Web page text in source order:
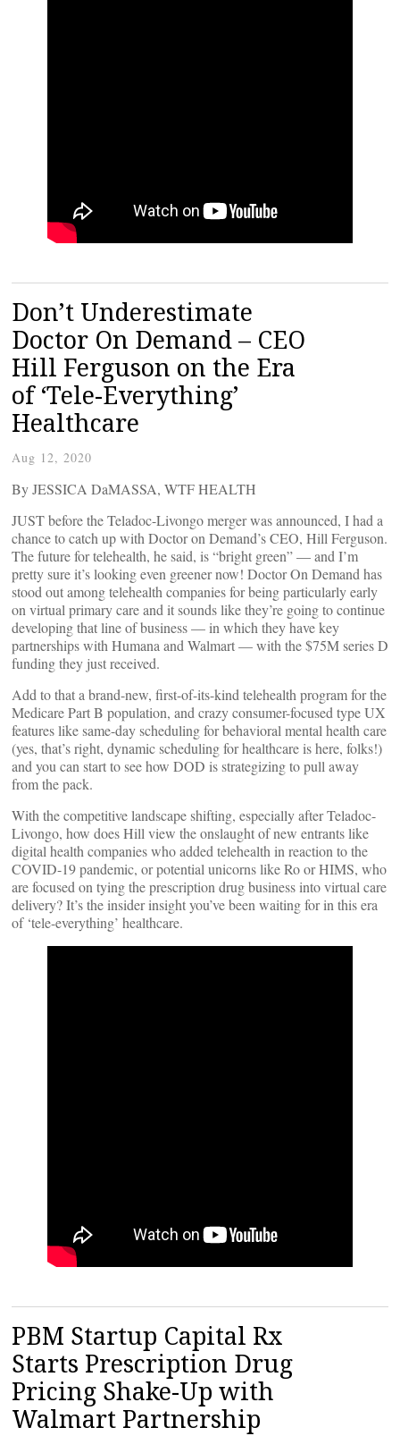
Don’t Underestimate
Doctor On Demand – CEO
Hill Ferguson on the Era
of ‘Tele-Everything’
Healthcare
Aug 12, 2020
By JESSICA DaMASSA, WTF HEALTH
JUST before the Teladoc-Livongo merger was announced, I had a
chance to catch up with Doctor on Demand’s CEO, Hill Ferguson.
The future for telehealth, he said, is “bright green” — and I’m
pretty sure it’s looking even greener now! Doctor On Demand has
stood out among telehealth companies for being particularly early
on virtual primary care and it sounds like they’re going to continue
developing that line of business — in which they have key
partnerships with Humana and Walmart — with the $75M series D
funding they just received.
Add to that a brand-new, first-of-its-kind telehealth program for the
Medicare Part B population, and crazy consumer-focused type UX
features like same-day scheduling for behavioral mental health care
(yes, that’s right, dynamic scheduling for healthcare is here, folks!)
and you can start to see how DOD is strategizing to pull away
from the pack.
With the competitive landscape shifting, especially after Teladoc-
Livongo, how does Hill view the onslaught of new entrants like
digital health companies who added telehealth in reaction to the
COVID-19 pandemic, or potential unicorns like Ro or HIMS, who
are focused on tying the prescription drug business into virtual care
delivery? It’s the insider insight you’ve been waiting for in this era
of ‘tele-everything’ healthcare.
PBM Startup Capital Rx
Starts Prescription Drug
Pricing Shake-Up with
Walmart Partnership